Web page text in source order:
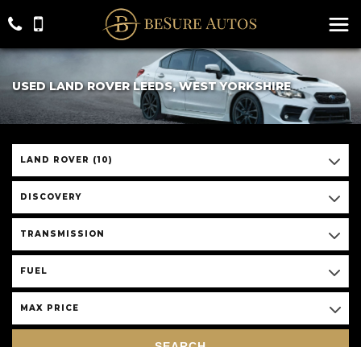
USED LAND ROVER LEEDS, WEST YORKSHIRE
LAND ROVER (10)
DISCOVERY
TRANSMISSION
FUEL
MAX PRICE